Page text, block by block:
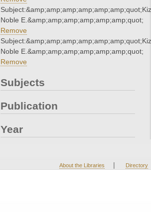
Noble E.&amp;amp;amp;amp;amp;amp;quot;
Remove
Noble E.&amp;amp;amp;amp;amp;amp;quot;
Remove
Subjects
Publication
Year
About the Libraries | Directory